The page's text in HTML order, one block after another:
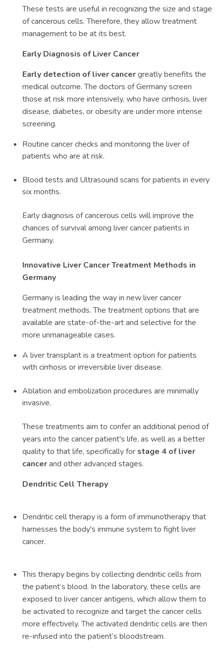
These tests are useful in recognizing the size and stage
of cancerous cells. Therefore, they allow treatment
management to be at its best.
Early Diagnosis of Liver Cancer
Early detection of liver cancergreatly benefits the
medical outcome. The doctors of Germany screen
those at risk more intensively, who have cirrhosis, liver
disease, diabetes, or obesity are under more intense
screening.
Routine cancer checks and monitoring the liver of
patients who are at risk.
Blood tests and Ultrasound scans for patients in every
six months.
Early diagnosis of cancerous cells will improve the
chances of survival among liver cancer patients in
Germany.
Innovative Liver Cancer Treatment Methods in
Germany
Germany is leading the way in new liver cancer
treatment methods. The treatment options that are
available are state-of-the-art and selective for the
more unmanageable cases.
A liver transplant is a treatment option for patients
with cirrhosis or irreversible liver disease.
Ablation and embolization procedures are minimally
invasive.
These treatments aim to confer an additional period of
years into the cancer patient's life, as well as a better
quality to that life, specifically for stage 4 of liver
cancerand other advanced stages.
Dendritic Cell Therapy
Dendritic cell therapy is a form of immunotherapy that
harnesses the body's immune system to fight liver
cancer.
This therapy begins by collecting dendritic cells from
the patient’s blood. In the laboratory, these cells are
exposed to liver cancer antigens, which allow them to
be activated to recognize and target the cancer cells
more effectively. The activated dendritic cells are then
re-infused into the patient’s bloodstream.